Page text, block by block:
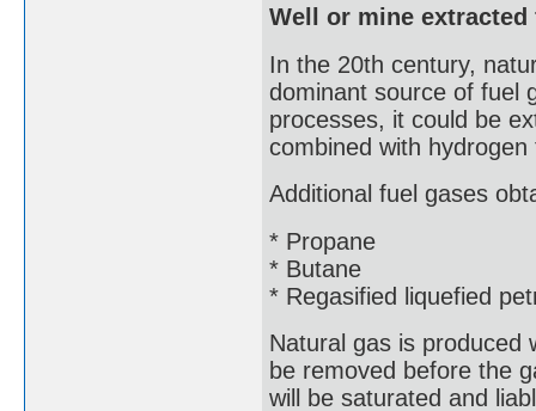
Well or mine extracted
In the 20th century,
dominant source of fuel
processes, it could be
combined with
Additional fuel gases
* Propane
* Butane
* Regasified liquefied
Natural gas is produced
be removed before the
will be saturated and